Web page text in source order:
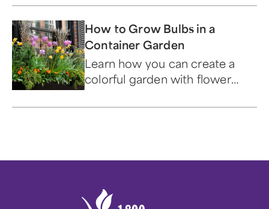
keep around your furry friends.
How to Grow Bulbs in a
Container Garden
Learn how you can create a
colorful garden with flower
year.